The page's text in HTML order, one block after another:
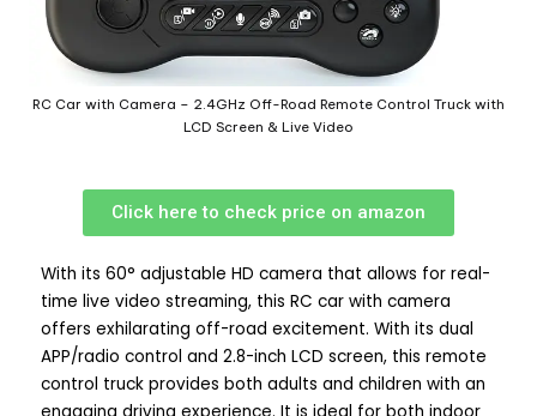
RC Car with Camera – 2.4GHz Off-Road Remote Control Truck with
LCD Screen & Live Video
Click here to check price on amazon
With its 60° adjustable HD camera that allows for real-
time live video streaming, this RC car with camera
offers exhilarating off-road excitement. With its dual
APP/radio control and 2.8-inch LCD screen, this remote
control truck provides both adults and children with an